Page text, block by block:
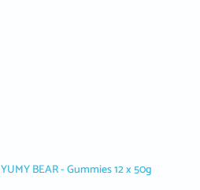
YUMY BEAR - Gummies 12 x 50g